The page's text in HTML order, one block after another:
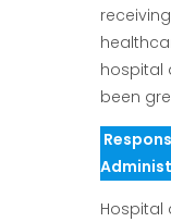
hospital
been